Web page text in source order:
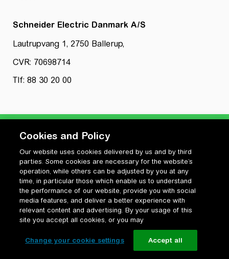
Schneider Electric Danmark A/S
Lautrupvang 1, 2750 Ballerup,
CVR: 70698714
Tlf: 88 30 20 00
Privatlivspolitik
Cookiepolitik
Vilkår for anvendelse og ophavsret
Change your cookie settings
Cookies and Policy
Our website uses cookies delivered by us and by third
parties. Some cookies are necessary for the website’s
operation, while others can be adjusted by you at any
time, in particular those which enable us to understand
the performance of our website, provide you with social
media features, and deliver a better experience with
relevant content and advertising. By your usage of this
site you accept all cookies, or you may
Change your cookie settings Accept all